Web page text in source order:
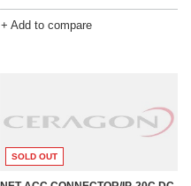
+ Add to compare
SOLD OUT